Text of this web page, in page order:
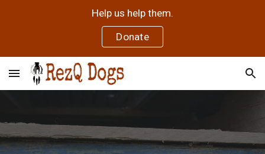
Help us help them.
Donate